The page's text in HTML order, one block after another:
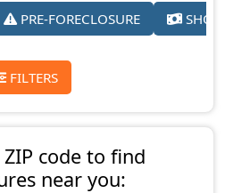
PRE-FORECLOSURE
FILTERS
code to find
near you: